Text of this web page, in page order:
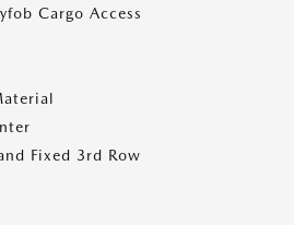
Cargo Access
Fixed 3rd Row